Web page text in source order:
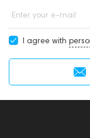
Enter your e-mail
I agree with